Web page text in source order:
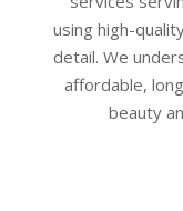
using high-
detail. We
affordable,
beauty